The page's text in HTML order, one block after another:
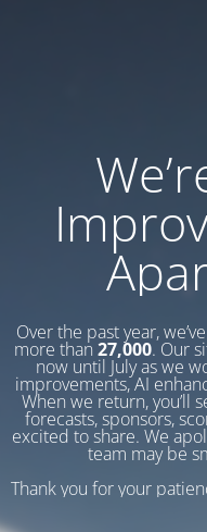
Over the past year,
more than 27,000. Our
now until July as we
improvements, AI
When we return, you’ll
forecasts, sponsors,
excited to share. We
team may be
Thank you for your